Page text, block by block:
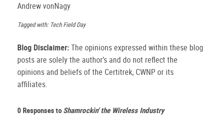
Andrew vonNagy
Tagged with: Tech Field Day
Blog Disclaimer:The opinions expressed within these blog
posts are solely the author’s and do not reflect the
opinions and beliefs of the Certitrek, CWNP or its
affiliates.
0 Responses to Shamrockin' the Wireless Industry